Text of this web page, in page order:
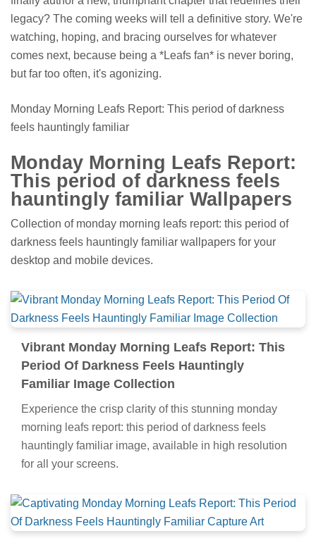
legacy? The coming weeks will tell a definitive story. We're
watching, hoping, and bracing ourselves for whatever
comes next, because being a *Leafs fan* is never boring,
but far too often, it's agonizing.
Monday Morning Leafs Report: This period of darkness
feels hauntingly familiar
Monday Morning Leafs Report:
This period of darkness feels
hauntingly familiar Wallpapers
Collection of monday morning leafs report: this period of
darkness feels hauntingly familiar wallpapers for your
desktop and mobile devices.
Vibrant Monday Morning Leafs Report: This
Period Of Darkness Feels Hauntingly
Familiar Image Collection
Experience the crisp clarity of this stunning monday
morning leafs report: this period of darkness feels
hauntingly familiar image, available in high resolution
for all your screens.